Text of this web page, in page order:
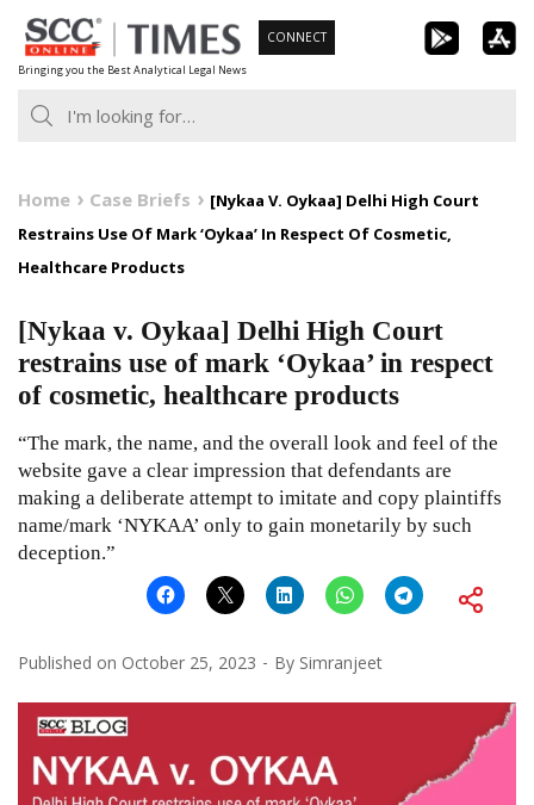
Skip
to
content
Bringing you the Best Analytical Legal News
CONNECT
Home Case Briefs
[Nykaa V. Oykaa] Delhi High Court
Restrains Use Of Mark ‘Oykaa’ In Respect Of Cosmetic,
Healthcare Products
[Nykaa v. Oykaa] Delhi High Court
restrains use of mark ‘Oykaa’ in respect
of cosmetic, healthcare products
“The mark, the name, and the overall look and feel of the
website gave a clear impression that defendants are
making a deliberate attempt to imitate and copy plaintiffs
name/mark ‘NYKAA’ only to gain monetarily by such
deception.”
Published on October 25, 2023 By Simranjeet